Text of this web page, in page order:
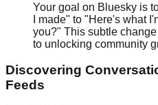
Your goal on Bluesky is
I made" to "Here's what
you?" This subtle
to unlocking community
Discovering
Feeds